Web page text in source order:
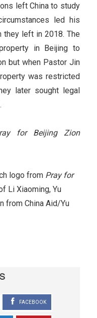
left China to study
led his
left in 2018. The
in Beijing to
but when Pastor Jin
was restricted
later sought legal
for Beijing Zion
logo from Pray for
Li Xiaoming, Yu
from China Aid/Yu
FACEBOOK